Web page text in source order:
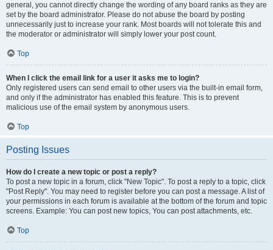
general, you cannot directly change the wording of any board ranks as they are
set by the board administrator. Please do not abuse the board by posting
unnecessarily just to increase your rank. Most boards will not tolerate this and
the moderator or administrator will simply lower your post count.
Top
When I click the email link for a user it asks me to login?
Only registered users can send email to other users via the built-in email form,
and only if the administrator has enabled this feature. This is to prevent
malicious use of the email system by anonymous users.
Top
Posting Issues
How do I create a new topic or post a reply?
To post a new topic in a forum, click "New Topic". To post a reply to a topic, click
"Post Reply". You may need to register before you can post a message. A list of
your permissions in each forum is available at the bottom of the forum and topic
screens. Example: You can post new topics, You can post attachments, etc.
Top